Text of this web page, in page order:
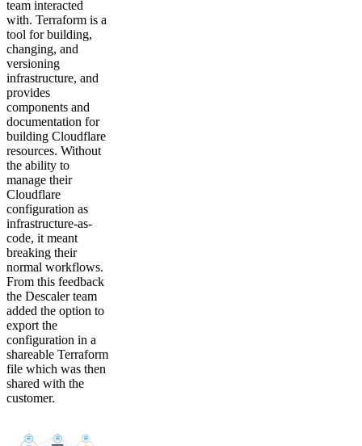
team interacted
with. Terraform is a
tool for building,
changing, and
versioning
infrastructure, and
provides
components and
documentation for
building Cloudflare
resources. Without
the ability to
manage their
Cloudflare
configuration as
infrastructure-as-
code, it meant
breaking their
normal workflows.
From this feedback
the Descaler team
added the option to
export the
configuration in a
shareable Terraform
file which was then
shared with the
customer.